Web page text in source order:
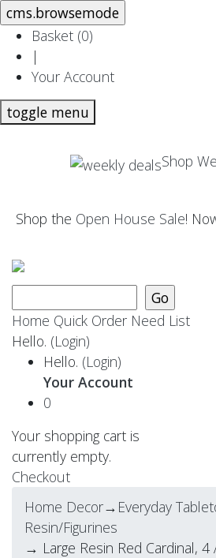
Basket (0)
|
Your Account
toggle menu
Shop
Shop the Open House Sale!
Home Quick Order Need List
Hello. (Login)
Hello. (Login)
Your Account
0
Your shopping cart is
currently empty.
Checkout
Home Decor→ Everyday
Resin/Figurines
→ Large Resin Red Cardinal, 4